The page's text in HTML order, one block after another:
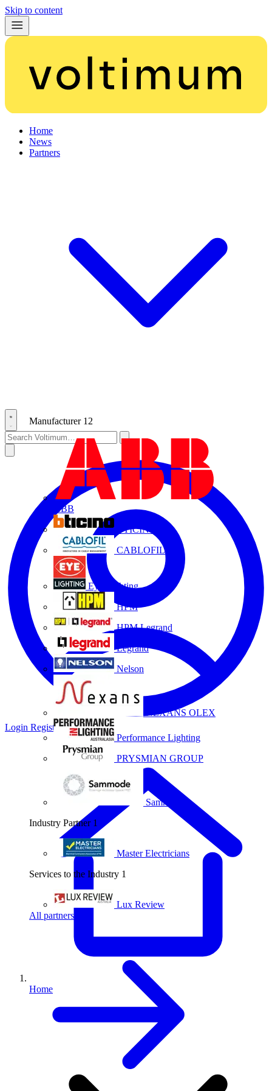
Skip to content
Home
News
Partners
Manufacturer 12
ABB
BTICINO
CABLOFIL
Eye Lighting
HPM
HPM Legrand
Legrand
Nelson
NEXANS OLEX
Performance Lighting
PRYSMIAN GROUP
Sammode
Industry Partner 1
Master Electricians
Services to the Industry 1
Lux Review
All partners
Login Register
Home